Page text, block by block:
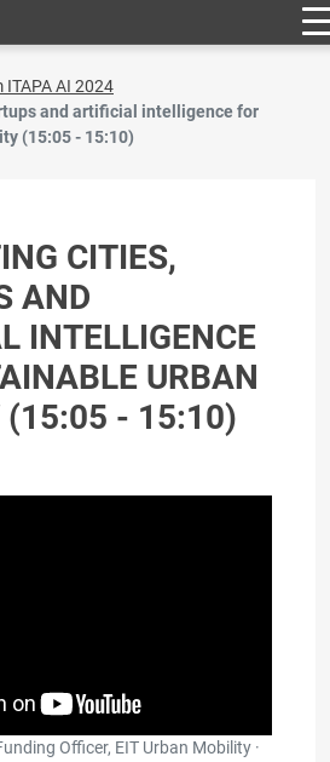
ITAPA AI 2024
and artificial intelligence for
(15:05 - 15:10)
CITIES,
AND
INTELLIGENCE
URBAN
(15:05 - 15:10)
Officer, EIT Urban Mobility ·